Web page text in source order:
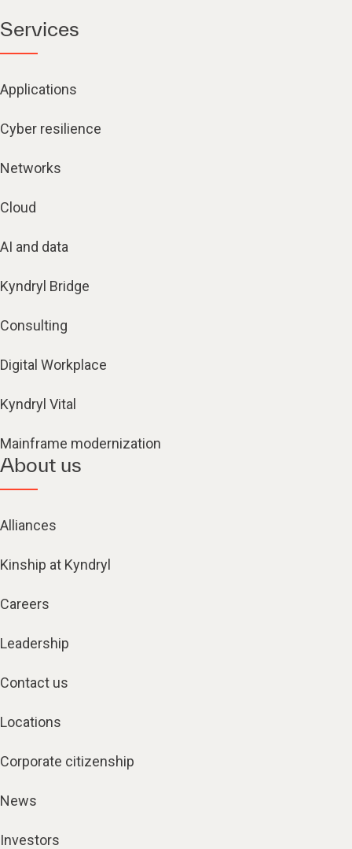
Services
Applications
Cyber resilience
Networks
Cloud
AI and data
Kyndryl Bridge
Consulting
Digital Workplace
Kyndryl Vital
Mainframe modernization
About us
Alliances
Kinship at Kyndryl
Careers
Leadership
Contact us
Locations
Corporate citizenship
News
Investors